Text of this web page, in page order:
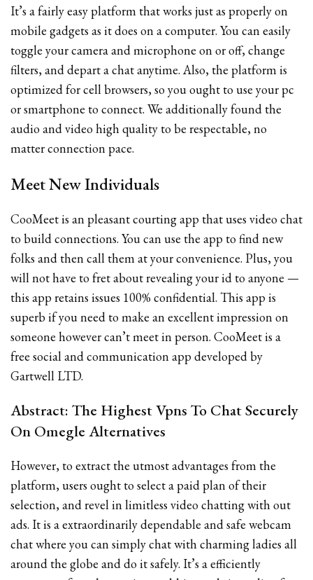
It’s a fairly easy platform that works just as properly on
mobile gadgets as it does on a computer. You can easily
toggle your camera and microphone on or off, change
filters, and depart a chat anytime. Also, the platform is
optimized for cell browsers, so you ought to use your pc
or smartphone to connect. We additionally found the
audio and video high quality to be respectable, no
matter connection pace.
Meet New Individuals
CooMeet is an pleasant courting app that uses video chat
to build connections. You can use the app to find new
folks and then call them at your convenience. Plus, you
will not have to fret about revealing your id to anyone —
this app retains issues 100% confidential. This app is
superb if you need to make an excellent impression on
someone however can’t meet in person. CooMeet is a
free social and communication app developed by
Gartwell LTD.
Abstract: The Highest Vpns To Chat Securely
On Omegle Alternatives
However, to extract the utmost advantages from the
platform, users ought to select a paid plan of their
selection, and revel in limitless video chatting with out
ads. It is a extraordinarily dependable and safe webcam
chat where you can simply chat with charming ladies all
around the globe and do it safely. It’s a efficiently